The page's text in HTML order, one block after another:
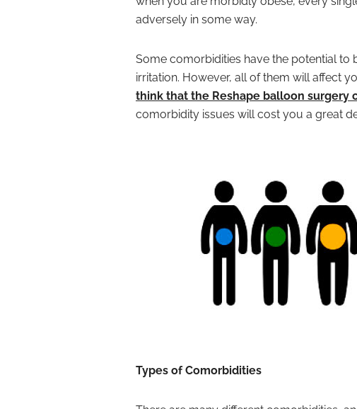
adversely in some way.
Some comorbidities have the potential to
irritation. However, all of them will affect
think that the Reshape balloon surgery
comorbidity issues will cost you a great
Types of Comorbidities